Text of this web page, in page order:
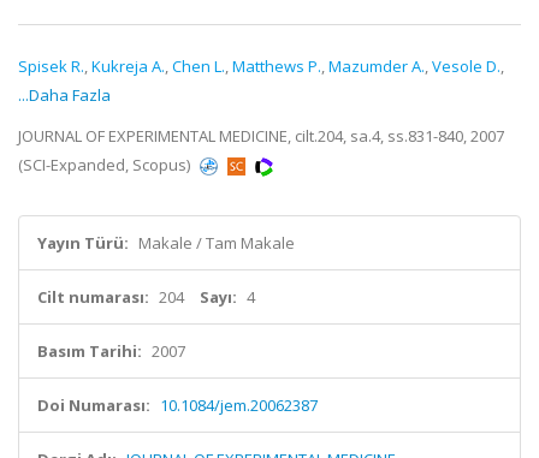
Spisek R.,Kukreja A.,Chen L.,Matthews P.,Mazumder A.,Vesole D.,
...Daha Fazla
JOURNAL OF EXPERIMENTAL MEDICINE, cilt.204, sa.4, ss.831-840, 2007
(SCI-Expanded, Scopus)
Yayın Türü: Makale / Tam Makale
Cilt numarası: 204 Sayı: 4
Basım Tarihi: 2007
Doi Numarası: 10.1084/jem.20062387